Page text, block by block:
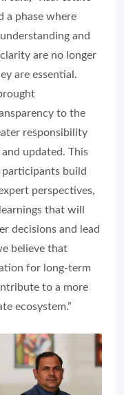
a phase where
and
are no longer
are essential.
to the
responsibility
updated. This
participants build
perspectives,
that will
decisions and lead
believe that
for long-term
to a more
ecosystem.”